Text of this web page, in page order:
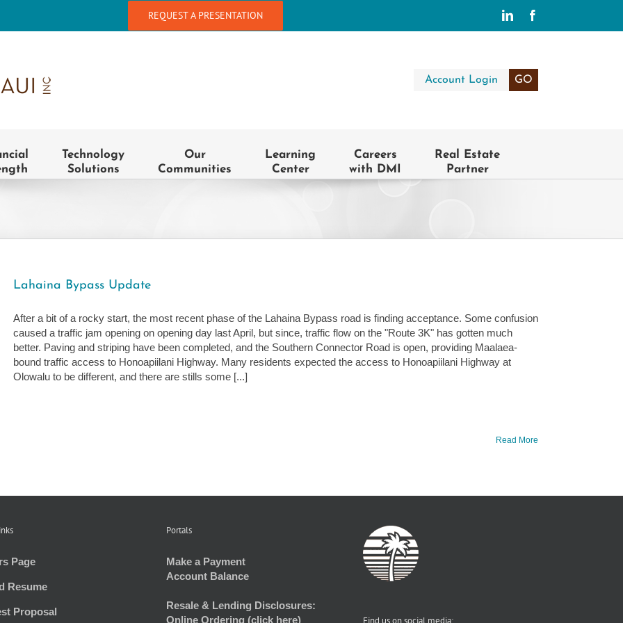
REQUEST A PRESENTATION LinkedIn
Account Login GO
Technology
Solutions
Our
Communities
Learning
Center
Careers
with DMI
Real Estate
Partner
Lahaina Bypass Update
After a bit of a rocky start, the most recent phase of the Lahaina Bypass road is finding acceptance. Some confusion
caused a traffic jam opening on opening day last April, but since, traffic flow on the "Route 3K" has gotten much
better. Paving and striping have been completed, and the Southern Connector Road is open, providing Maalaea-
bound traffic access to Honoapiilani Highway. Many residents expected the access to Honoapiilani Highway at
Olowalu to be different, and there are stills some [...]
Read More
Page
Resume
Proposal
Portals
Make a Payment
Account Balance
Resale & Lending Disclosures:
Online Ordering (click here)
Find us on social media: